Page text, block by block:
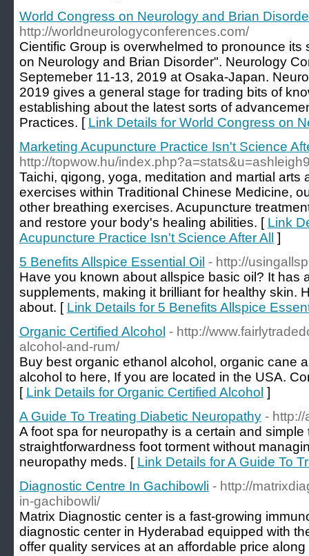
World Congress on Neurology and Brian
http://worldneurologyconferences.com/
Cientific Group is overwhelmed to pronounce its
on Neurology and Brian Disorder". Neurology
Septemeber 11-13, 2019 at Osaka-Japan.
2019 gives a general stage for trading bits of
establishing about the latest sorts of
Practices. [ Link Details for World Congress on
Marketing Acupuncture Practice Isn't Science
http://topwow.hu/
Taichi, qigong, yoga, meditation and martial arts
exercises within Traditional Chinese Medicine,
other breathing exercises. Acupuncture
and restore your body's healing abilities. [ Link
Acupuncture Practice Isn't Science After All
]
5 Benefits Allspice Essential Oil - http://
Have you known about allspice basic oil? It has
supplements, making it brilliant for healthy skin.
about. [ Link Details for 5 Benefits Allspice
Organic Certified Alcohol - http://
alcohol-and-rum/
Buy best organic ethanol alcohol, organic cane
alcohol to here, If you are located in the USA.
[ Link Details for Organic Certified Alcohol ]
A Guide To Treating Diabetic Neuropathy -
A foot spa for neuropathy is a certain and simple
straightforwardness foot torment without
neuropathy meds. [ Link Details for A Guide To
Diagnostic Centre In Gachibowli - http://
in-gachibowli/
Matrix Diagnostic center is a fast-growing
diagnostic center in Hyderabad equipped with
offer quality services at an affordable price